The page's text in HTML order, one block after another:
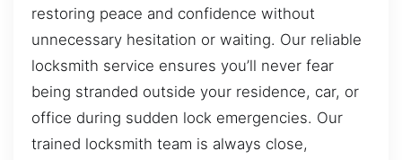
restoring peace and confidence without
unnecessary hesitation or waiting. Our reliable
locksmith service ensures you’ll never fear
being stranded outside your residence, car, or
office during sudden lock emergencies. Our
trained locksmith team is always close,